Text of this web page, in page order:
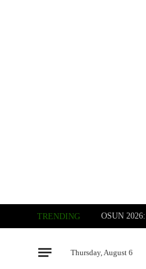
TRENDING
Thursday, August 6